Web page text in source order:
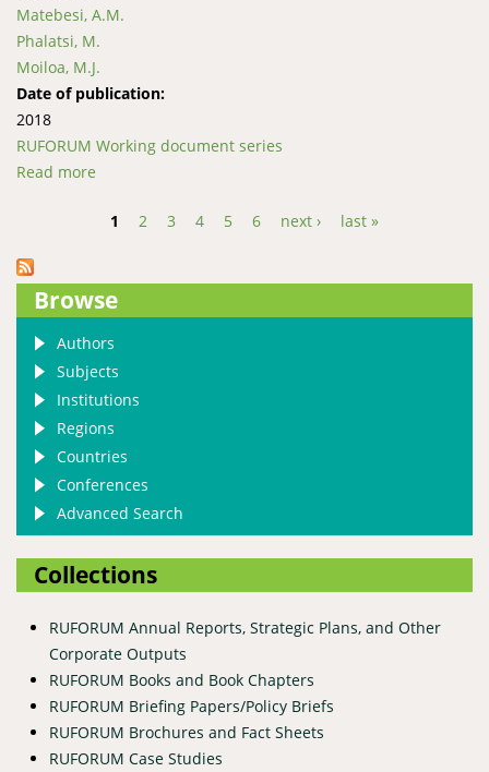
Matebesi, A.M.
Phalatsi, M.
Moiloa, M.J.
Date of publication:
2018
RUFORUM Working document series
Read more
1 2 3 4 5 6 next › last »
Browse
Authors
Subjects
Institutions
Regions
Countries
Conferences
Advanced Search
Collections
RUFORUM Annual Reports, Strategic Plans, and Other
Corporate Outputs
RUFORUM Books and Book Chapters
RUFORUM Briefing Papers/Policy Briefs
RUFORUM Brochures and Fact Sheets
RUFORUM Case Studies